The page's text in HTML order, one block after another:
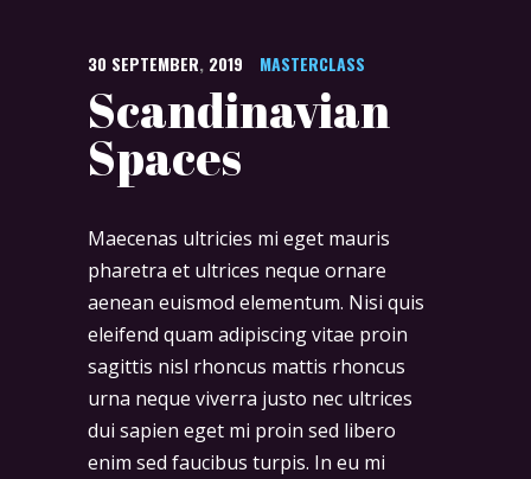
30 SEPTEMBER, 2019 MASTERCLASS
Scandinavian
Spaces
Maecenas ultricies mi eget mauris
pharetra et ultrices neque ornare
aenean euismod elementum. Nisi quis
eleifend quam adipiscing vitae proin
sagittis nisl rhoncus mattis rhoncus
urna neque viverra justo nec ultrices
dui sapien eget mi proin sed libero
enim sed faucibus turpis. In eu mi